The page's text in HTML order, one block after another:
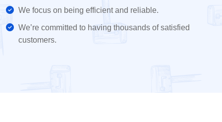
We focus on being efficient and reliable.
We’re committed to having thousands of satisfied
customers.